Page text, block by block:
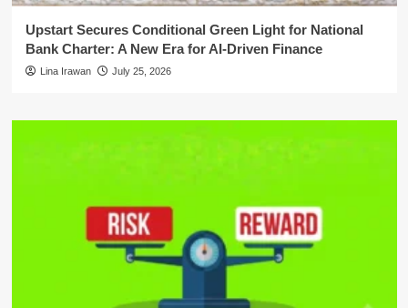
Upstart Secures Conditional Green Light for National
Bank Charter: A New Era for AI-Driven Finance
Lina Irawan July 25, 2026